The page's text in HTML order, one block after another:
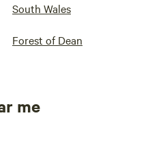
South Wales
Forest of Dean
me